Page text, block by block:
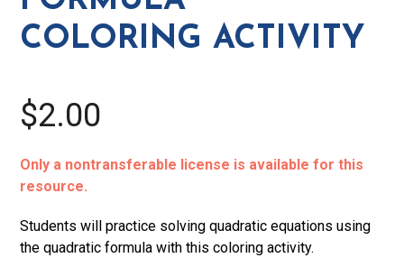
COLORING ACTIVITY
$2.00
Only a nontransferable license is available for this
resource.
Students will practice solving quadratic equations using
the quadratic formula with this coloring activity.